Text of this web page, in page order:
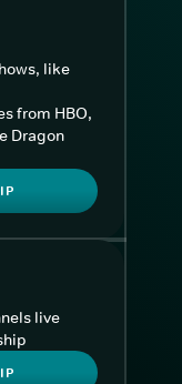
like
from HBO,
Dragon
live